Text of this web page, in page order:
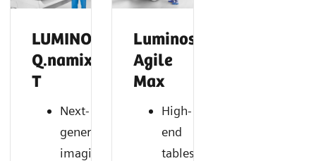
LUMINOS
Q.namix
T
Next-
generation
imaging
Luminos
Agile
Max
High-
end
tableside